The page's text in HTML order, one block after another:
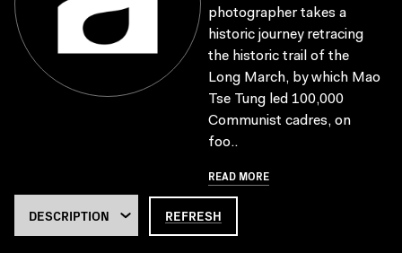
photographer takes a
historic journey retracing
the historic trail of the
Long March, by which Mao
Tse Tung led 100,000
Communist cadres, on
foo..
READ MORE
REFRESH